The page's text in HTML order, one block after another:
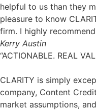
helpful to us than they
pleasure to know
firm. I highly recommend
Kerry Austin
“ACTIONABLE. REAL
CLARITY is simply
company, Content
market assumptions,